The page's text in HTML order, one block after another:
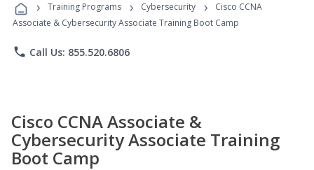
Programs
› Training Programs › Cybersecurity ›
Cisco CCNA
Associate & Cybersecurity Associate Training Boot Camp
phone Call Us: 855.520.6806
Cisco CCNA Associate &
Cybersecurity Associate Training
Boot Camp